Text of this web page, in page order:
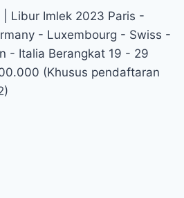
| Libur Imlek 2023 Paris -
- Luxembourg - Swiss -
- Italia Berangkat 19 - 29
(Khusus pendaftaran